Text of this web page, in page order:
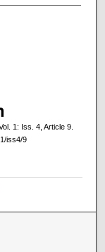
1: Iss. 4, Article 9.
iss4/9